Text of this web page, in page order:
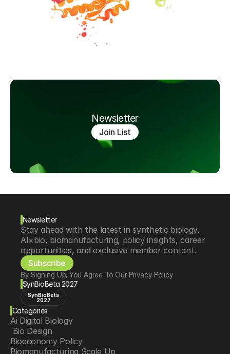
Newsletter
Join List
Newsletter
Stay ahead with the latest in synthetic biology,
AI×bio, biomanufacturing, policy insights, career
opportunities, and exclusive member content.
Subscribe
By Signing Up, You Agree To Our Privacy Policy
SynBioBeta 2027
SynBioBeta
2027
Categories
Ai Digital Biology
Bio Design
Bioeconomy Policy
Biomanufacturing Scale Up